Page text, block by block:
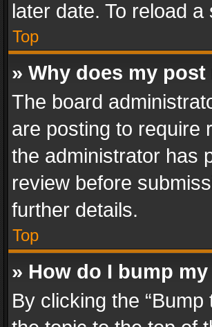
later date. To reload
Top
» Why does my
The board
are posting to require
the administrator has
review before
further details.
Top
» How do I bump
By clicking the